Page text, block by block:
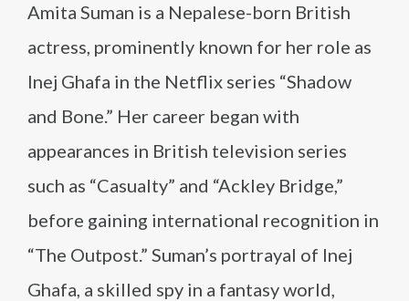
Amita Suman is a Nepalese-born British
actress, prominently known for her role as
Inej Ghafa in the Netflix series “Shadow
and Bone.” Her career began with
appearances in British television series
such as “Casualty” and “Ackley Bridge,”
before gaining international recognition in
“The Outpost.” Suman’s portrayal of Inej
Ghafa, a skilled spy in a fantasy world,